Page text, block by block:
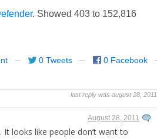
. Showed 403 to 152,816
0 Tweets
0 Facebook
last reply was august 28, 2011
August 28, 2011
It looks like people don’t want to